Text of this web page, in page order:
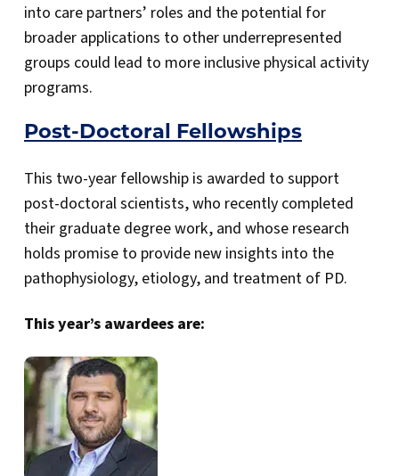
into care partners’ roles and the potential for
broader applications to other underrepresented
groups could lead to more inclusive physical activity
programs.
Post-Doctoral Fellowships
This two-year fellowship is awarded to support
post-doctoral scientists, who recently completed
their graduate degree work, and whose research
holds promise to provide new insights into the
pathophysiology, etiology, and treatment of PD.
This year’s awardees are: